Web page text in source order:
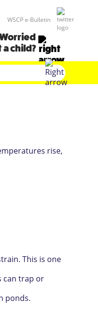
WSCP e-Bulletin
child?
rise,
This is one
can trap or
ponds.